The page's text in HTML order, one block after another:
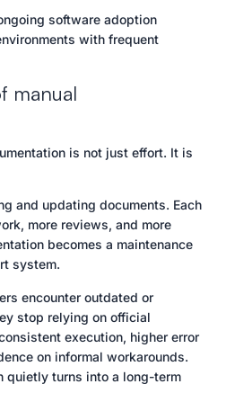
software adoption
with frequent
manual
is not just effort. It is
and updating documents. Each
more reviews, and more
becomes a maintenance
system.
encounter outdated or
stop relying on official
execution, higher error
on informal workarounds.
quietly turns into a long-term